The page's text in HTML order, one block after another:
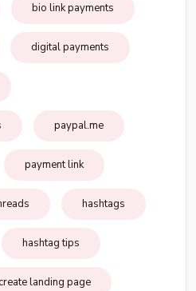
bio link payments
digital payments
paypal.me
payment link
hashtags
hashtag tips
landing page